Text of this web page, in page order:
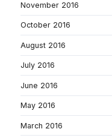
November 2016
October 2016
August 2016
July 2016
June 2016
May 2016
March 2016